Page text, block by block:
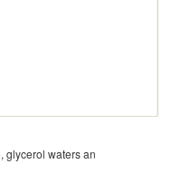
glycerol waters an